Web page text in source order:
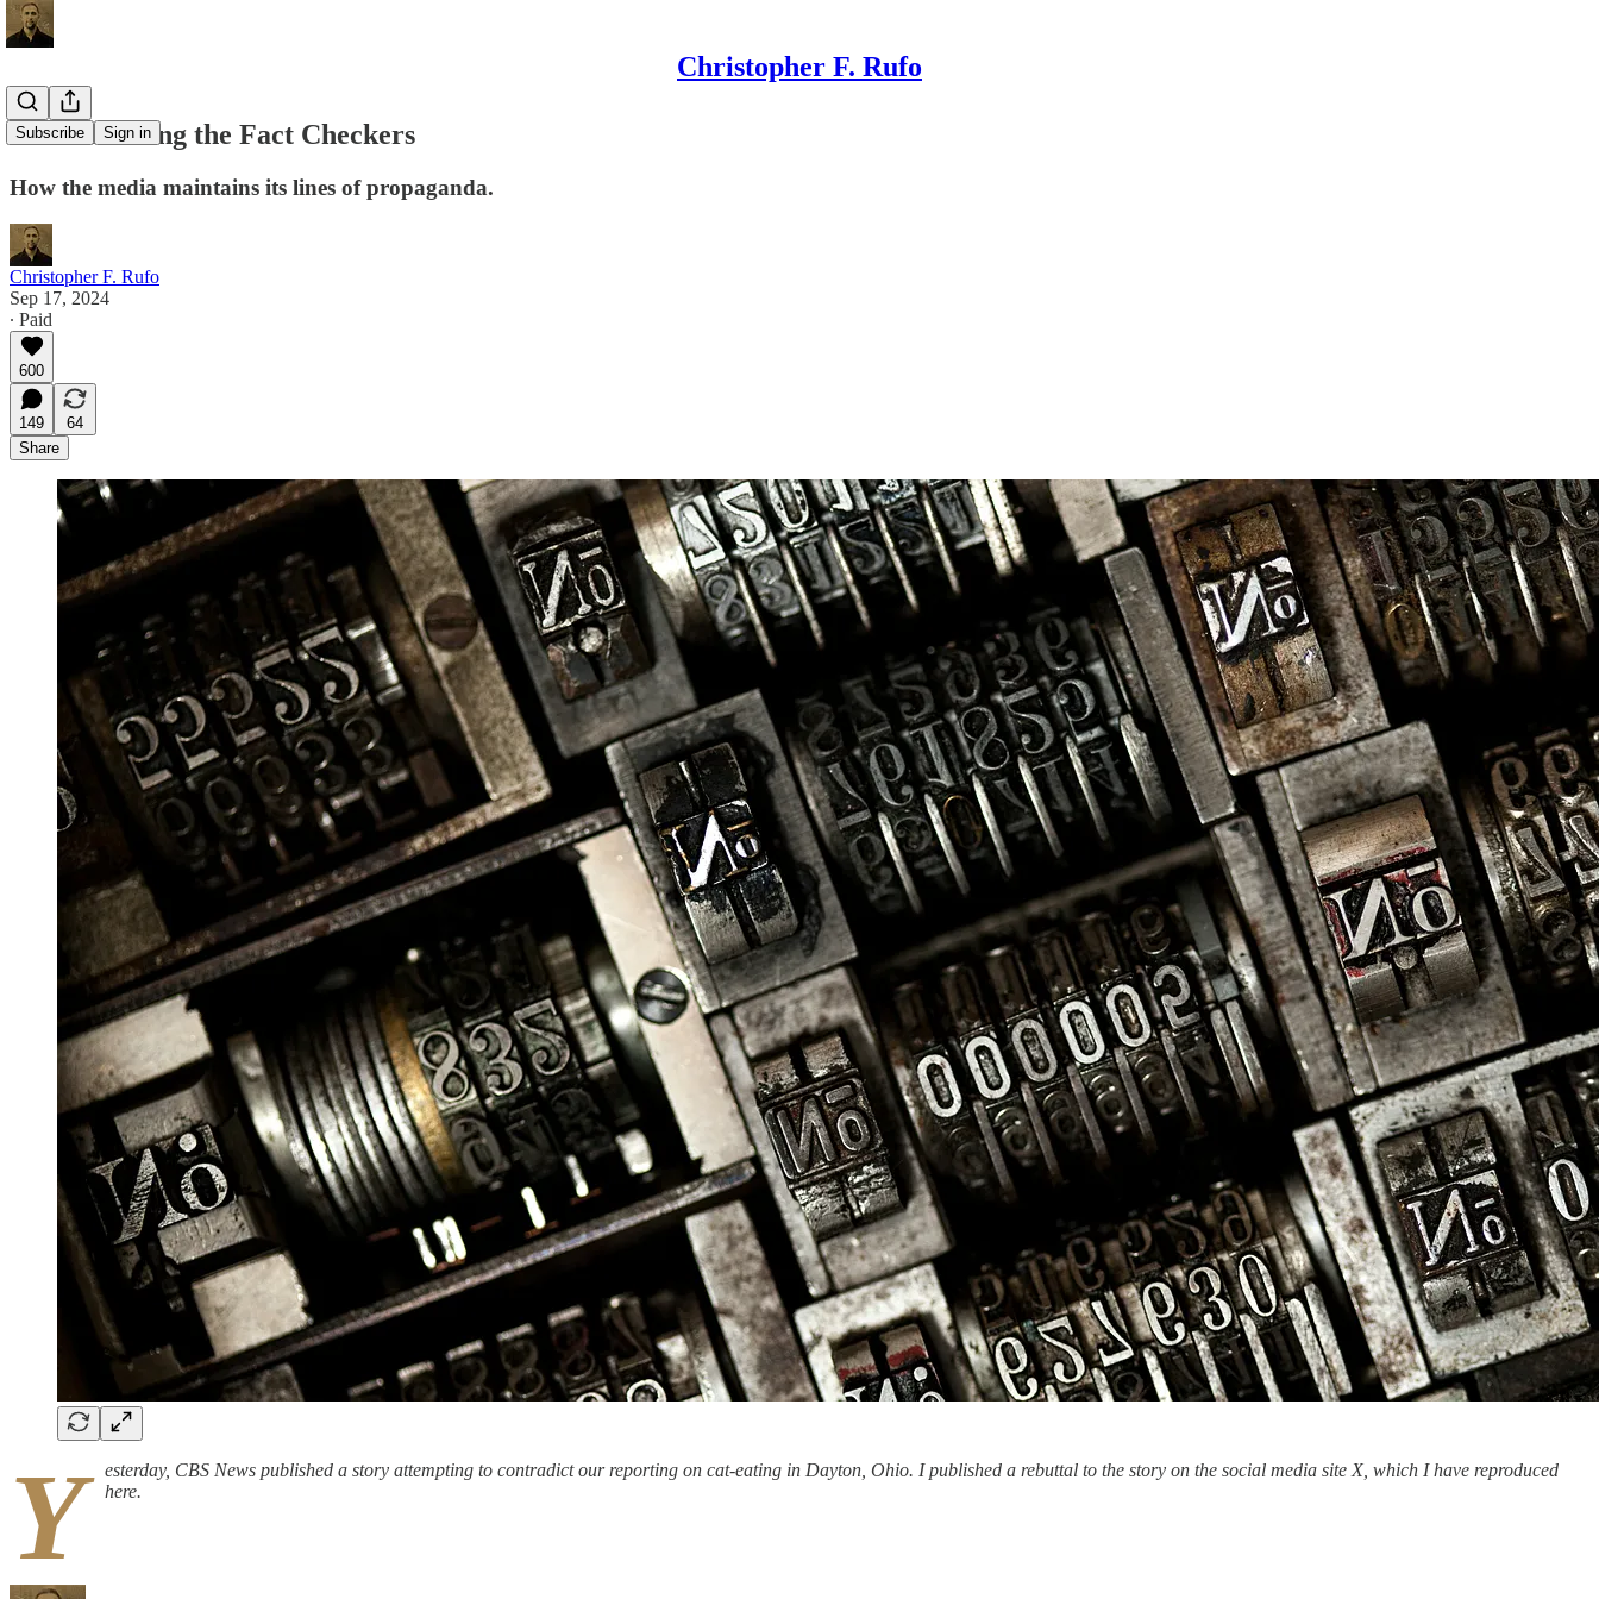
Christopher F. Rufo
Subscribe Sign in
Fact Checking the Fact Checkers
How the media maintains its lines of propaganda.
Christopher F. Rufo
Sep 17, 2024
∙ Paid
600
149
64
Share
Y
esterday, CBS News published a story attempting to contradict our reporting on cat-eating in Dayton, Ohio. I published a rebuttal to the story on the social media site X, which I have reproduced
here.